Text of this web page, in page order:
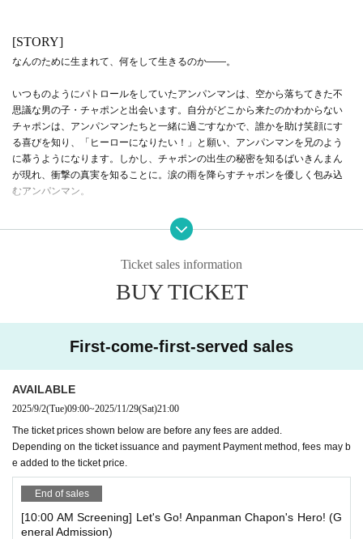
[STORY]
なんのために生まれて、何をして生きるのか——。
いつものようにパトロールをしていたアンパンマンは、空から落ちてきた不
思議な男の子・チャポンと出会います。自分がどこから来たのかわからない
チャポンは、アンパンマンたちと一緒に過ごすなかで、誰かを助け笑顔にす
る喜びを知り、「ヒーローになりたい！」と願い、アンパンマンを兄のよう
に慕うようになります。しかし、チャポンの出生の秘密を知るばいきんまん
が現れ、衝撃の真実を知ることに。涙の雨を降らすチャポンを優しく包み込
むアンパンマン。
「生まれた意味は自分で決める！」チャポンはみんなの笑顔のため、アンパ
ンマンと一緒にばいきんまんに立ち向かうのでした——。
日本中に「愛と勇気」をとどけてきたみんなのヒーロー、アンパンマン。
今年の映画は、アンパンマンが“お兄ちゃん”になる！？
（上映時間59分）
Ticket sales information
BUY TICKET
First-come-first-served sales
AVAILABLE
2025/9/2(Tue)09:00~2025/11/29(Sat)21:00
The ticket prices shown below are before any fees are added.
Depending on the ticket issuance and payment Payment method, fees may b
e added to the ticket price.
End of sales
[10:00 AM Screening] Let's Go! Anpanman Chapon's Hero! (G
eneral Admission)